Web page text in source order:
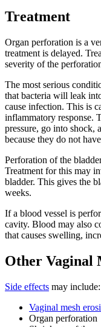
Treatment
Organ perforation is a
treatment is delayed.
severity of the
The most serious
that bacteria will leak
cause infection. This is
inflammatory response.
pressure, go into shock,
because they do not
Perforation of the
Treatment for this may
bladder. This gives the
weeks.
If a blood vessel is
cavity. Blood may also
that causes swelling,
Other Vaginal
Side effects may include:
Vaginal mesh
Organ perforation